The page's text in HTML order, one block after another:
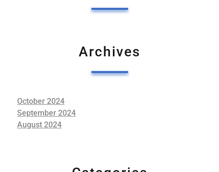
Archives
October 2024
September 2024
August 2024